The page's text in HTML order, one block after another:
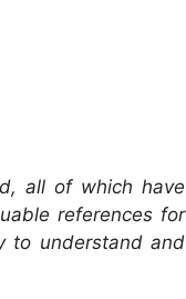
all of which have
references for
to understand and